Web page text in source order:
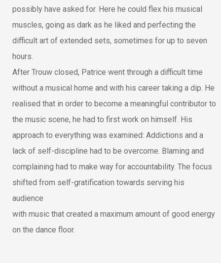
possibly have asked for. Here he could flex his musical
muscles, going as dark as he liked and perfecting the
difficult art of extended sets, sometimes for up to seven
hours.
After Trouw closed, Patrice went through a difficult time
without a musical home and with his career taking a dip. He
realised that in order to become a meaningful contributor to
the music scene, he had to first work on himself. His
approach to everything was examined: Addictions and a
lack of self-discipline had to be overcome. Blaming and
complaining had to make way for accountability. The focus
shifted from self-gratification towards serving his
audience
with music that created a maximum amount of good energy
on the dance floor.